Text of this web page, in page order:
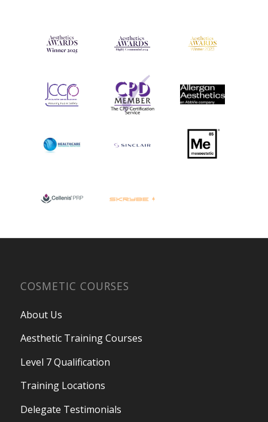
COSMETIC COURSES
About Us
Aesthetic Training Courses
Level 7 Qualification
Training Locations
Delegate Testimonials